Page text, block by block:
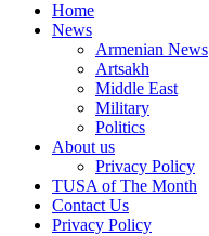
Home
News
Armenian News
Artsakh
Middle East
Military
Politics
About us
Privacy Policy
TUSA of The Month
Contact Us
Privacy Policy